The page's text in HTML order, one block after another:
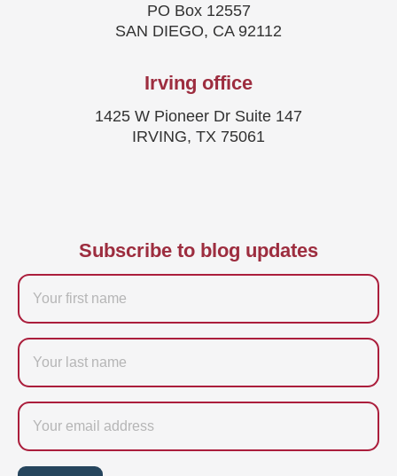
PO Box 12557
SAN DIEGO, CA 92112
Irving office
1425 W Pioneer Dr Suite 147
IRVING, TX 75061
Subscribe to blog updates
Firstname
Last
name
Email